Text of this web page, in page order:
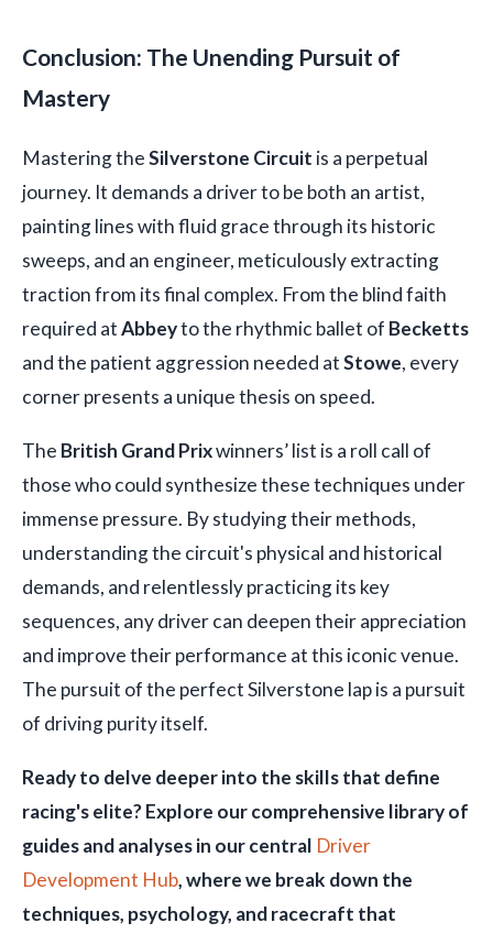
Conclusion: The Unending Pursuit of
Mastery
Mastering theSilverstone Circuit is a perpetual
journey. It demands a driver to be both an artist,
painting lines with fluid grace through its historic
sweeps, and an engineer, meticulously extracting
traction from its final complex. From the blind faith
required atAbbeyto the rhythmic ballet of Becketts
and the patient aggression needed atStowe, every
corner presents a unique thesis on speed.
The British Grand Prixwinners’ list is a roll call of
those who could synthesize these techniques under
immense pressure. By studying their methods,
understanding the circuit's physical and historical
demands, and relentlessly practicing its key
sequences, any driver can deepen their appreciation
and improve their performance at this iconic venue.
The pursuit of the perfect Silverstone lap is a pursuit
of driving purity itself.
Ready to delve deeper into the skills that define
racing's elite? Explore our comprehensive library of
guides and analyses in our central Driver
Development Hub, where we break down the
techniques, psychology, and racecraft that